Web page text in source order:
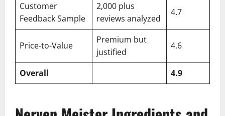
Customer
Feedback Sample
2,000 plus
reviews analyzed
4.7
Price-to-Value
Premium but
justified
4.6
Overall 4.9